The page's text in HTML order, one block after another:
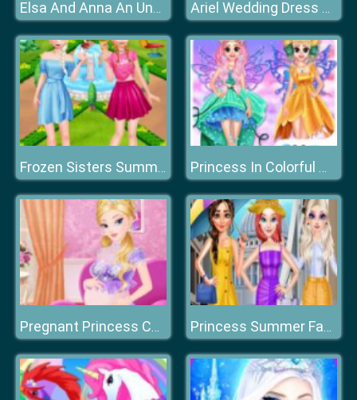
Elsa And Anna An Unusual Day Ariel Wedding Dress Shop
Frozen Sisters Summer Ice Cream Princess In Colorful Wonderland
Pregnant Princess Caring Princess Summer Fashion